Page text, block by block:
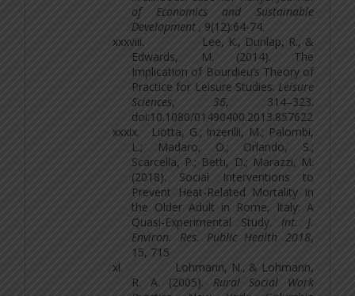
of Economics and Sustainable
Development , 9(12):64-74.
xxxviii.
Lee, K., Dunlap, R., &
Edwards, M. (2014). The
Implication of Bourdieu’s Theory of
Practice for Leisure Studies. Leisure
Sciences, 36, 314–323.
doi:10.1080/01490400.2013.857622
xxxix.
Liotta, G.; Inzerilli, M.; Palombi,
L.; Madaro, O.; Orlando, S.;
Scarcella, P.; Betti, D.; Marazzi, M.
(2018). Social Interventions to
Prevent Heat-Related Mortality in
the Older Adult in Rome, Italy: A
Quasi-Experimental Study. Int. J.
Environ. Res. Public Health 2018,
15, 715
xl.
Lohmann, N., & Lohmann,
R. A. (2005). Rural Social Work